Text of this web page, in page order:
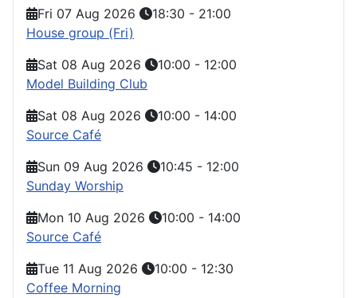
Fri 07 Aug 2026 18:30 - 21:00
House group (Fri)
Sat 08 Aug 2026
10:00 - 12:00
Model Building Club
Sat 08 Aug 2026
10:00 - 14:00
Source Café
Sun 09 Aug 2026
10:45 - 12:00
Sunday Worship
Mon 10 Aug 2026
10:00 - 14:00
Source Café
Tue 11 Aug 2026
10:00 - 12:30
Coffee Morning